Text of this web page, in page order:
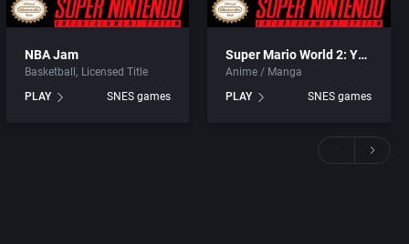
NBA Jam
Basketball
Licensed Title
PLAY
SNES games
Super Mario World 2: Yoshi’s Island
Anime / Manga
PLAY
SNES games